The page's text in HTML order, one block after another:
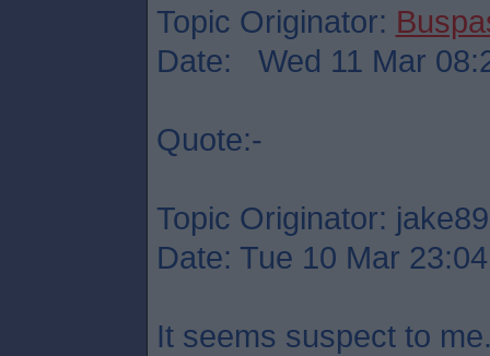
Topic Originator:
Date: Wed 11 Mar
Quote:-
Topic Originator: jake89
Date: Tue 10 Mar 23:04
It seems suspect to